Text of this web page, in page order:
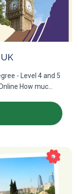
- Level 4 and 5
How muc...